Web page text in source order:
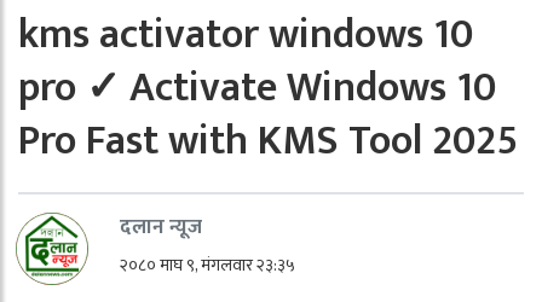
kms activator windows 10
pro ✓ Activate Windows 10
Pro Fast with KMS Tool 2025
दलान न्यूज
२०८० माघ ९, मंगलवार २३:३५